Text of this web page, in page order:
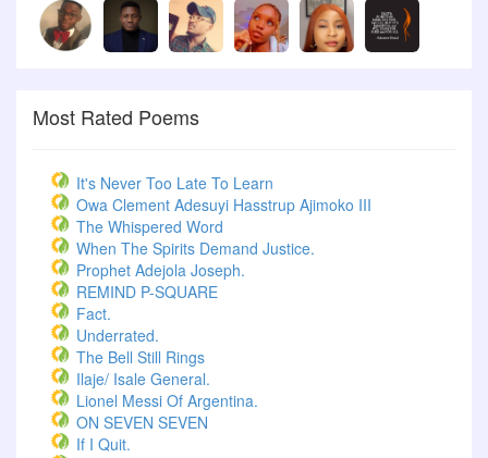
Most Rated Poems
It's Never Too Late To Learn
Owa Clement Adesuyi Hasstrup Ajimoko III
The Whispered Word
When The Spirits Demand Justice.
Prophet Adejola Joseph.
REMIND P-SQUARE
Fact.
Underrated.
The Bell Still Rings
Ilaje/ Isale General.
Lionel Messi Of Argentina.
ON SEVEN SEVEN
If I Quit.